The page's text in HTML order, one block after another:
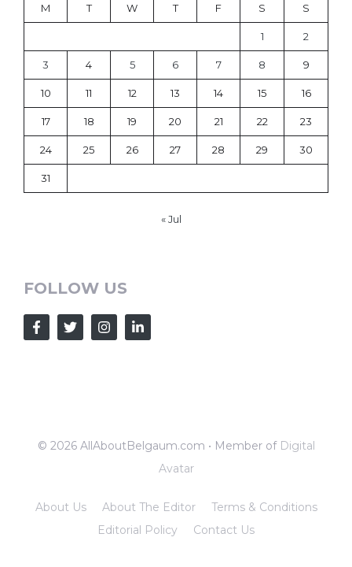
M T W T F S S
1 2
3 4 5 6 7 8 9
10 11 12 13 14 15 16
17 18 19 20 21 22 23
24 25 26 27 28 29 30
31
« Jul
FOLLOW US
© 2026 AllAboutBelgaum.com • Member of Digital
Avatar
About Us About The Editor
Terms & Conditions
Editorial Policy
Contact Us